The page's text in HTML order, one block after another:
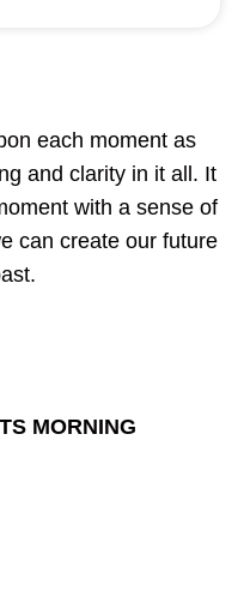
each moment as
and clarity in it all. It
with a sense of
can create our future
MORNING